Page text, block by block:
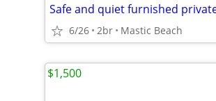
6/26 2br Mastic Beach
$1,500